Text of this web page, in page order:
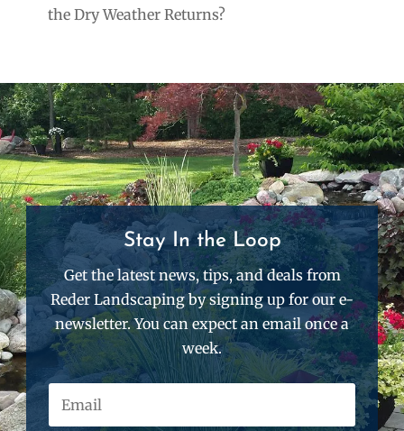
the Dry Weather Returns?
Stay In the Loop
Get the latest news, tips, and deals from
Reder Landscaping by signing up for our e-
newsletter. You can expect an email once a
week.